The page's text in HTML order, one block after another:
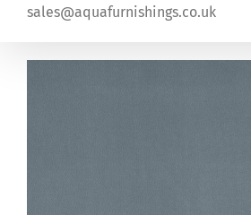
sales@aquafurnishings.co.uk